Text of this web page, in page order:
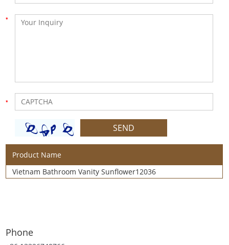
Product Name
Vietnam Bathroom Vanity Sunflower12036
Phone